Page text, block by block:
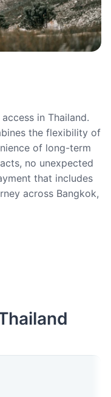
in Thailand.
the flexibility of
of long-term
no unexpected
that includes
across Bangkok,